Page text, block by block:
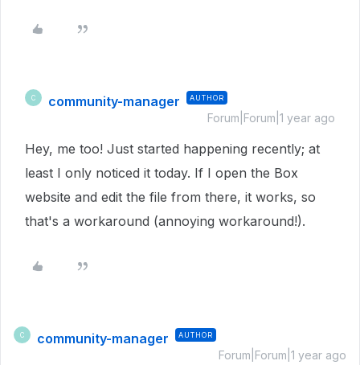
C community-manager AUTHOR
Forum|Forum|1 year ago
Hey, me too! Just started happening recently; at
least I only noticed it today. If I open the Box
website and edit the file from there, it works, so
that's a workaround (annoying workaround!).
C community-manager AUTHOR
Forum|Forum|1 year ago